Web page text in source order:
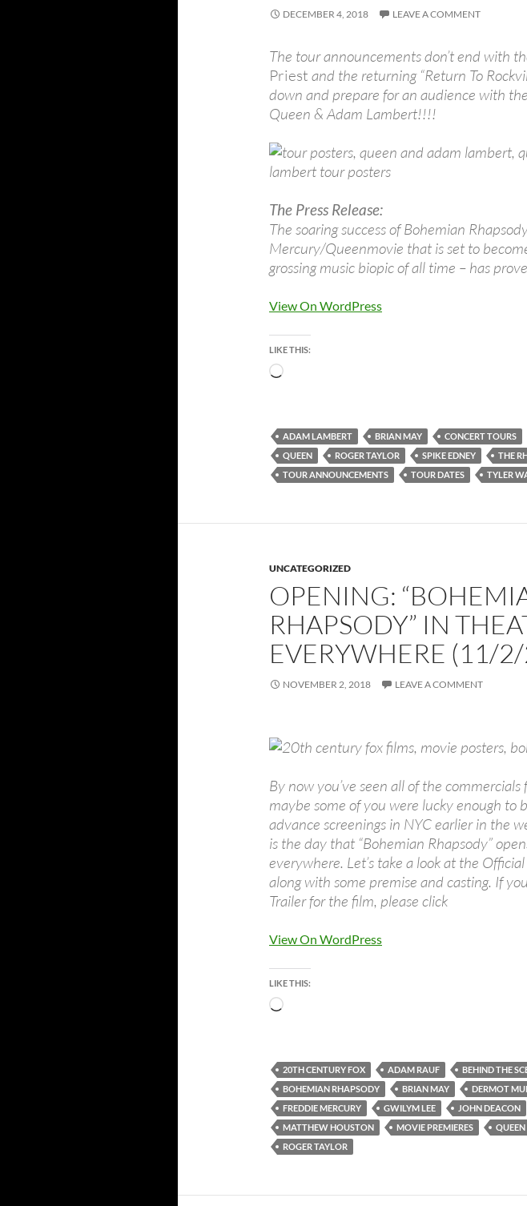
DECEMBER 4, 2018 LEAVE A COMMENT
The tour announcements don’t end with
Priest and the returning “Return To
down and prepare for an audience with
Queen & Adam Lambert!!!!
The Press Release:
The soaring success of Bohemian
Mercury/Queenmovie that is set to
grossing music biopic of all time – has
View On WordPress
LIKE THIS:
Loading…
ADAM LAMBERT BRIAN MAY CONCERT TOURS
QUEEN
ROGER TAYLOR SPIKE EDNEY
THE
TOUR ANNOUNCEMENTS
TOUR DATES TYLER
UNCATEGORIZED
OPENING:
RHAPSODY” IN
EVERYWHERE (11/
NOVEMBER 2, 2018 LEAVE A COMMENT
By now you’ve seen all of the
maybe some of you were lucky enough to
advance screenings in NYC earlier in the
is the day that “Bohemian Rhapsody”
everywhere. Let’s take a look at the
along with some premise and casting. If
Trailer for the film, please click
View On WordPress
LIKE THIS:
Loading…
20TH CENTURY FOX ADAM RAUF BEHIND THE
BOHEMIAN RHAPSODY
BRIAN MAY
DERMOT
FREDDIE MERCURY
GWILYM LEE JOHN DEACON
MATTHEW HOUSTON
MOVIE PREMIERES QUEEN
ROGER TAYLOR